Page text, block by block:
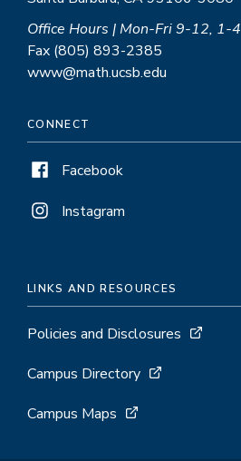
Office Hours | Mon-Fri 9-12, 1-4
Fax (805) 893-2385
www@math.ucsb.edu
CONNECT
Facebook
Instagram
LINKS AND RESOURCES
Policies and Disclosures
Campus Directory
Campus Maps